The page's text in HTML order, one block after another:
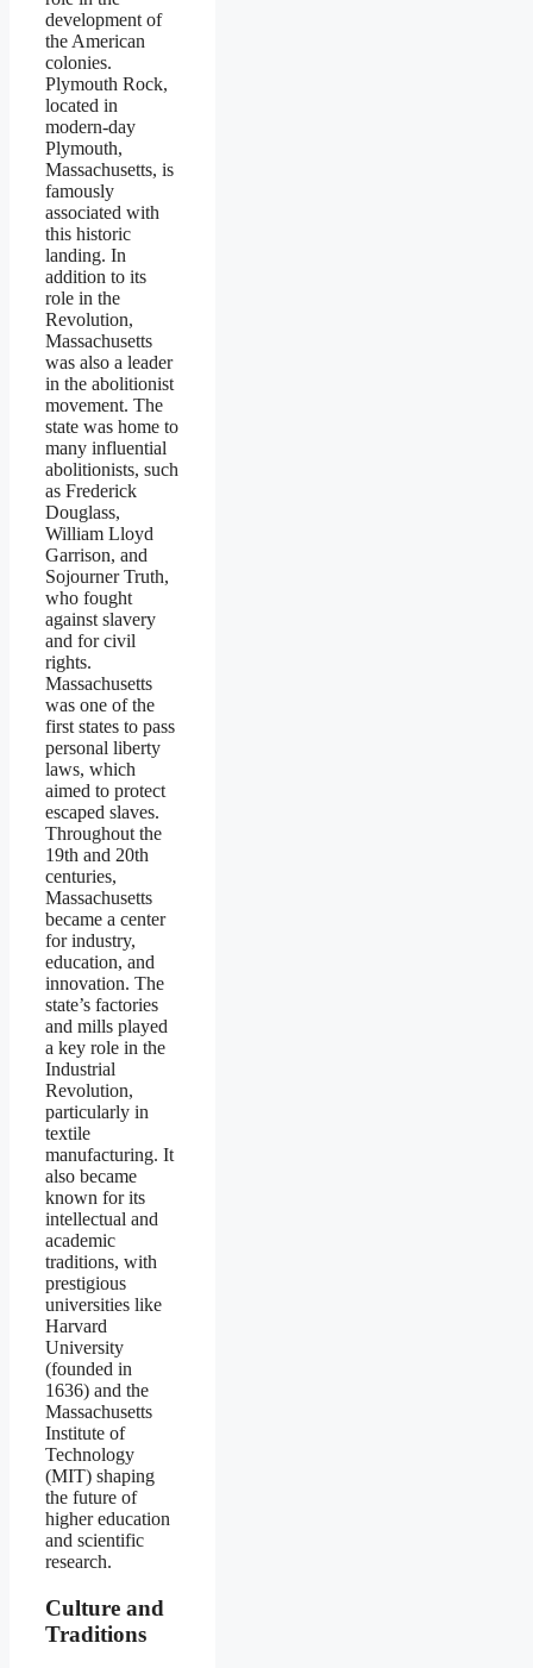
development of
the American
colonies.
Plymouth Rock,
located in
modern-day
Plymouth,
Massachusetts, is
famously
associated with
this historic
landing. In
addition to its
role in the
Revolution,
Massachusetts
was also a leader
in the abolitionist
movement. The
state was home to
many influential
abolitionists, such
as Frederick
Douglass,
William Lloyd
Garrison, and
Sojourner Truth,
who fought
against slavery
and for civil
rights.
Massachusetts
was one of the
first states to pass
personal liberty
laws, which
aimed to protect
escaped slaves.
Throughout the
19th and 20th
centuries,
Massachusetts
became a center
for industry,
education, and
innovation. The
state’s factories
and mills played
a key role in the
Industrial
Revolution,
particularly in
textile
manufacturing. It
also became
known for its
intellectual and
academic
traditions, with
prestigious
universities like
Harvard
University
(founded in
1636) and the
Massachusetts
Institute of
Technology
(MIT) shaping
the future of
higher education
and scientific
research.
Culture and
Traditions